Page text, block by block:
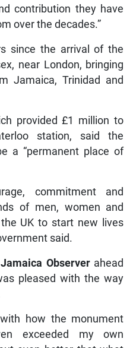
contribution they have
over the decades.”
since the arrival of the
near London, bringing
Jamaica, Trinidad and
provided £1 million to
station, said the
a “permanent place of
commitment and
of men, women and
UK to start new lives
said.
Jamaica Observerahead
pleased with the way
how the monument
exceeded my own